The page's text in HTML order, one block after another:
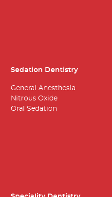
Sedation Dentistry
General Anesthesia
Nitrous Oxide
Oral Sedation